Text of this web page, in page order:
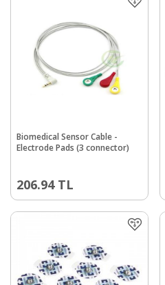
Biomedical Sensor Cable -
Electrode Pads (3 connector)
206.94TL